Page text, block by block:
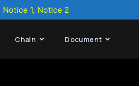
Chain Document
Notice 1, Notice 2